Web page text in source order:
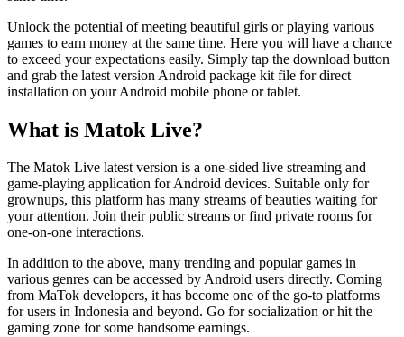
Unlock the potential of meeting beautiful girls or playing various
games to earn money at the same time. Here you will have a chance
to exceed your expectations easily. Simply tap the download button
and grab the latest version Android package kit file for direct
installation on your Android mobile phone or tablet.
What is Matok Live?
The Matok Live latest version is a one-sided live streaming and
game-playing application for Android devices. Suitable only for
grownups, this platform has many streams of beauties waiting for
your attention. Join their public streams or find private rooms for
one-on-one interactions.
In addition to the above, many trending and popular games in
various genres can be accessed by Android users directly. Coming
from MaTok developers, it has become one of the go-to platforms
for users in Indonesia and beyond. Go for socialization or hit the
gaming zone for some handsome earnings.